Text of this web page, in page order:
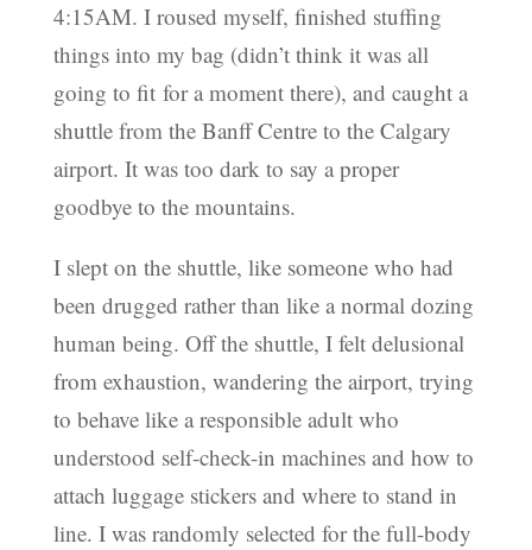
4:15AM. I roused myself, finished stuffing
things into my bag (didn’t think it was all
going to fit for a moment there), and caught a
shuttle from the Banff Centre to the Calgary
airport. It was too dark to say a proper
goodbye to the mountains.
I slept on the shuttle, like someone who had
been drugged rather than like a normal dozing
human being. Off the shuttle, I felt delusional
from exhaustion, wandering the airport, trying
to behave like a responsible adult who
understood self-check-in machines and how to
attach luggage stickers and where to stand in
line. I was randomly selected for the full-body